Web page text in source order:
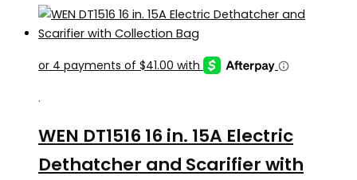
.
WEN DT1516 16 in. 15A Electric
Dethatcher and Scarifier with